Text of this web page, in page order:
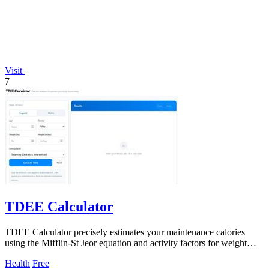
Visit
7
TDEE Calculator
TDEE Calculator precisely estimates your maintenance calories
using the Mifflin-St Jeor equation and activity factors for weight
Health Free